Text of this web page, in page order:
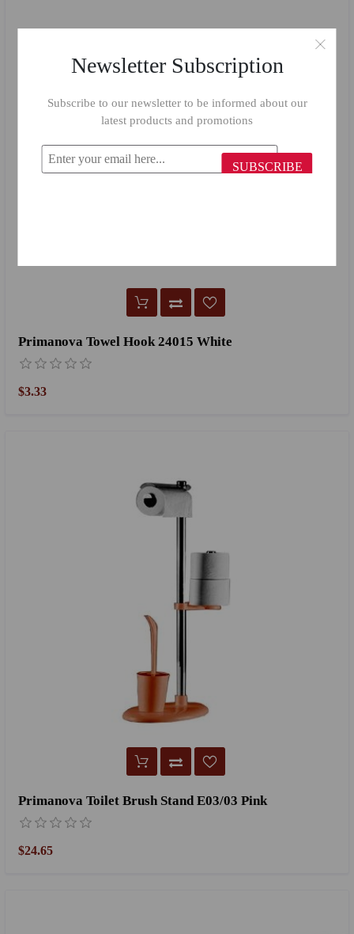
Primanova Towel Hook 24015 White
$3.33
Primanova Toilet Brush Stand E03/03 Pink
$24.65
Newsletter Subscription
Subscribe to our newsletter to be informed about our
latest products and promotions
SUBSCRIBE